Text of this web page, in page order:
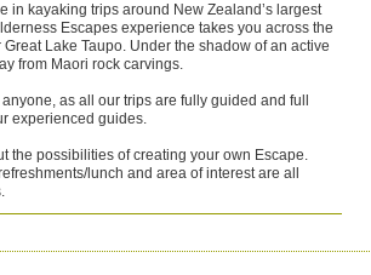
in kayaking trips around New Zealand’s largest
Escapes experience takes you across the
Lake Taupo. Under the shadow of an active
from Maori rock carvings.
as all our trips are fully guided and full
experienced guides.
the possibilities of creating your own Escape.
lunch and area of interest are all